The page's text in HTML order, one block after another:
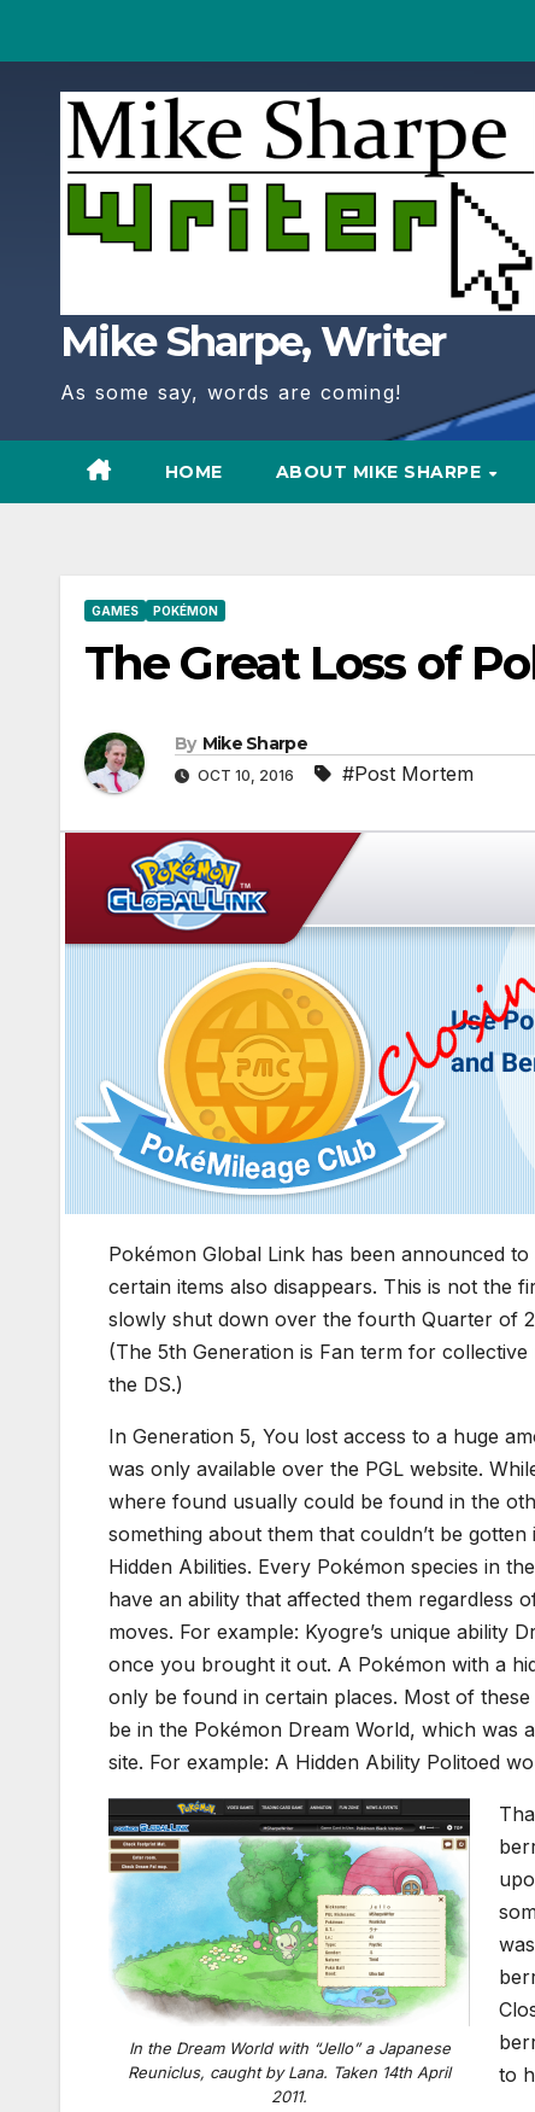
Content
Mike Sharpe, Writer
As some say, words are coming!
HOME ABOUT MIKE SHARPE
GAMES POKÉMON
The Great Loss of
By Mike Sharpe
OCT 10, 2016 #Post Mortem
Pokémon Global Link has been announced
certain items also disappears. This is not the
slowly shut down over the fourth Quarter of
(The 5th Generation is Fan term for
the DS.)
In Generation 5, You lost access to a huge
was only available over the PGL website.
where found usually could be found in the
something about them that couldn’t be gotten
Hidden Abilities. Every Pokémon species in
have an ability that affected them regardless
moves. For example: Kyogre’s unique ability
once you brought it out. A Pokémon with a
only be found in certain places. Most of
be in the Pokémon Dream World, which was
site. For example: A Hidden Ability Politoed
In the Dream World with “Jello” a Japanese
Reuniclus, caught by Lana. Taken 14th April
2011.
to